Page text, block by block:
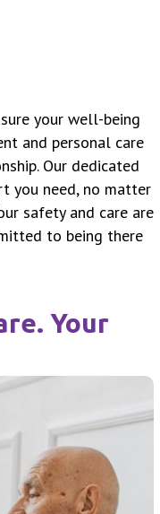
your well-being
and personal care
Our dedicated
you need, no matter
safety and care are
to being there
Your